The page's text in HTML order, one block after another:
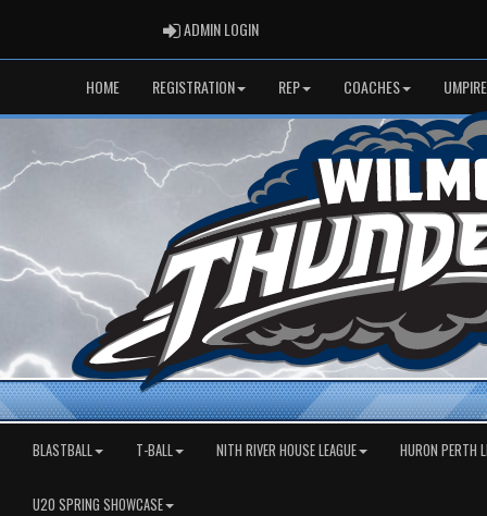
ADMIN LOGINADMIN LOGIN
HOME REGISTRATION REP COACHES
BLASTBALL T-BALL NITH RIVER HOUSE LEAGUE HURON PERTH
U20 SPRING SHOWCASE